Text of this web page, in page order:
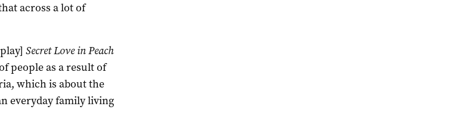
across a lot of
Secret Love in Peach
people as a result of
which is about the
everyday family living